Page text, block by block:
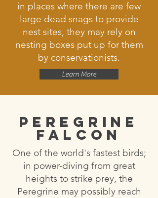
in places where there are few
large dead snags to provide
nest sites, they may rely on
nesting boxes put up for them
by conservationists.
Learn More
Peregrine
Falcon
One of the world's fastest birds;
in power-diving from great
heights to strike prey, the
Peregrine may possibly reach